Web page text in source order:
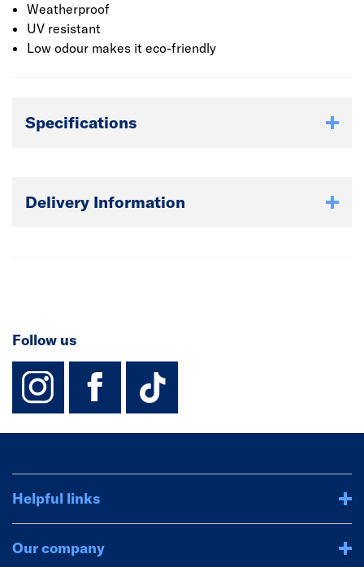
algae. The product has a coverage of 14 square meter per
litre and drying time of 24 hours.
Weatherproof
UV resistant
Low odour makes it eco-friendly
Specifications
Delivery Information
Follow us
instagram
facebook
TikTok-
Helpful links
Our company